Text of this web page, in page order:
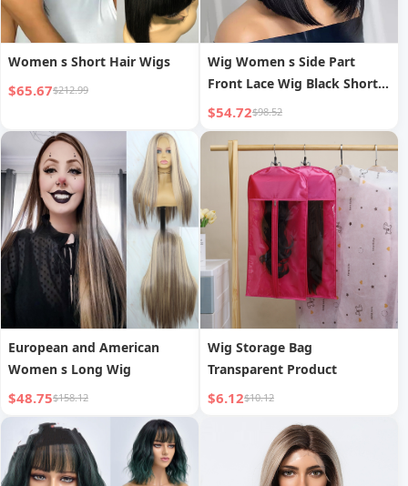
Women s Short Hair Wigs
$65.67$212.99
Wig Women s Side Part
Front Lace Wig Black Short
Straight Hair Synthetic Hair
Cap
$54.72$98.52
European and American
Women s Long Wig
$48.75$158.12
Wig Storage Bag
Transparent Product
$6.12$10.12